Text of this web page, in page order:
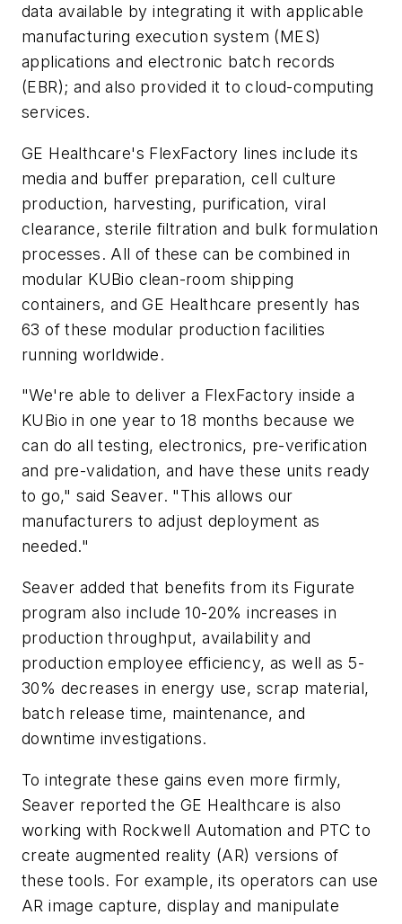
data available by integrating it with applicable
manufacturing execution system (MES)
applications and electronic batch records
(EBR); and also provided it to cloud-computing
services.
GE Healthcare's FlexFactory lines include its
media and buffer preparation, cell culture
production, harvesting, purification, viral
clearance, sterile filtration and bulk formulation
processes. All of these can be combined in
modular KUBio clean-room shipping
containers, and GE Healthcare presently has
63 of these modular production facilities
running worldwide.
"We're able to deliver a FlexFactory inside a
KUBio in one year to 18 months because we
can do all testing, electronics, pre-verification
and pre-validation, and have these units ready
to go," said Seaver. "This allows our
manufacturers to adjust deployment as
needed."
Seaver added that benefits from its Figurate
program also include 10-20% increases in
production throughput, availability and
production employee efficiency, as well as 5-
30% decreases in energy use, scrap material,
batch release time, maintenance, and
downtime investigations.
To integrate these gains even more firmly,
Seaver reported the GE Healthcare is also
working with Rockwell Automation and PTC to
create augmented reality (AR) versions of
these tools. For example, its operators can use
AR image capture, display and manipulate